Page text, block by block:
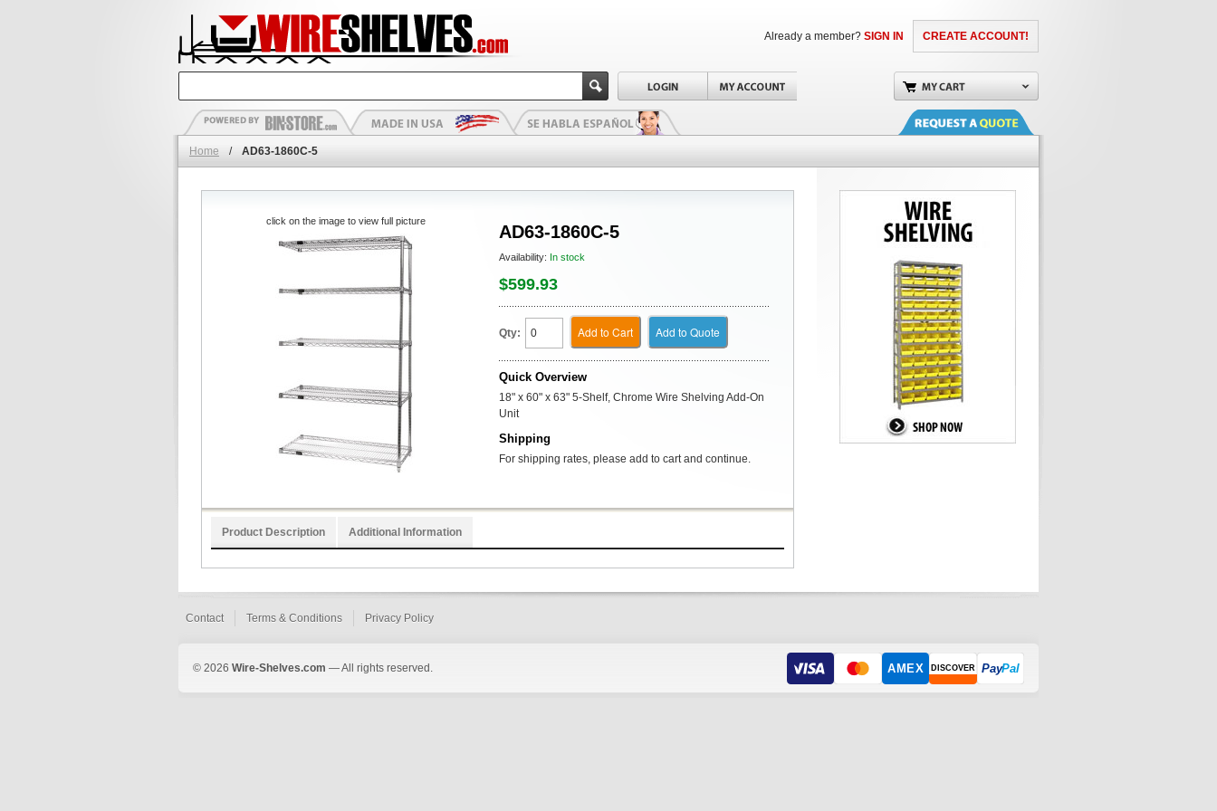
CREATE ACCOUNT!
Already a member? SIGN IN
Home / AD63-1860C-5
AD63-1860C-5
Availability: In stock
$599.93
Qty: Add to Cart Add to Quote
Quick Overview
18" x 60" x 63" 5-Shelf, Chrome Wire Shelving Add-On
Unit
Shipping
For shipping rates, please add to cart and continue.
click on the image to view full picture
Product Description Additional Information
Contact Terms & Conditions Privacy Policy
© 2026 Wire-Shelves.com — All rights reserved. AMEX DISCOVER PayPal